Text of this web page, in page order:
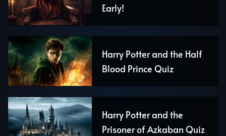
Early!
Harry Potter and the Half
Blood Prince Quiz
Harry Potter and the
Prisoner of Azkaban Quiz